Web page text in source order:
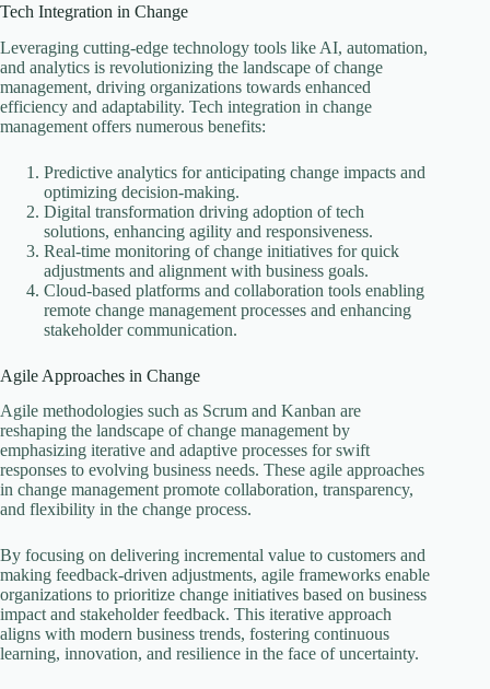
Tech Integration in Change
Leveraging cutting-edge technology tools like AI, automation,
and analytics is revolutionizing the landscape of change
management, driving organizations towards enhanced
efficiency and adaptability. Tech integration in change
management offers numerous benefits:
Predictive analytics for anticipating change impacts and
optimizing decision-making.
Digital transformation driving adoption of tech
solutions, enhancing agility and responsiveness.
Real-time monitoring of change initiatives for quick
adjustments and alignment with business goals.
Cloud-based platforms and collaboration tools enabling
remote change management processes and enhancing
stakeholder communication.
Agile Approaches in Change
Agile methodologies such as Scrum and Kanban are
reshaping the landscape of change management by
emphasizing iterative and adaptive processes for swift
responses to evolving business needs. These agile approaches
in change management promote collaboration, transparency,
and flexibility in the change process.
By focusing on delivering incremental value to customers and
making feedback-driven adjustments, agile frameworks enable
organizations to prioritize change initiatives based on business
impact and stakeholder feedback. This iterative approach
aligns with modern business trends, fostering continuous
learning, innovation, and resilience in the face of uncertainty.